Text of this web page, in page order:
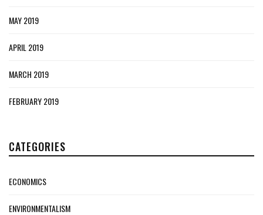
MAY 2019
APRIL 2019
MARCH 2019
FEBRUARY 2019
CATEGORIES
ECONOMICS
ENVIRONMENTALISM